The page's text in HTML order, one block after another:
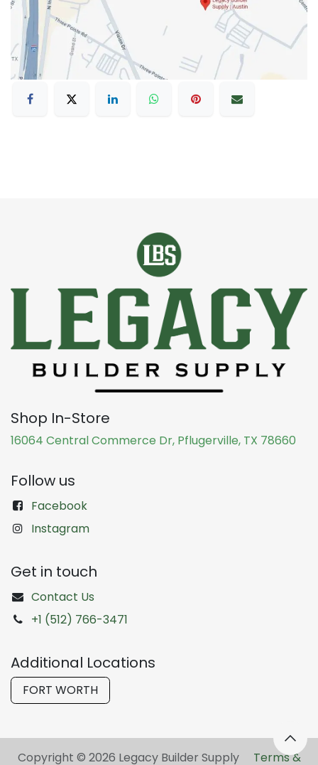
Shop In-Store
16064 Central Commerce Dr, Pflugerville, TX 78660
Follow us
Facebook
Instagram
Get in touch
Contact Us
+1 (512) 766-3471
Additional Locations
FORT WORTH
Copyright © 2026 Legacy Builder Supply ​ Terms &